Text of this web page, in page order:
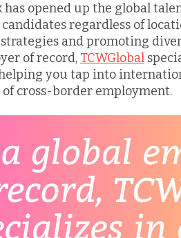
has opened up the global
regardless of
and promoting
of record, TCWGlobal
you tap into
cross-border employment.